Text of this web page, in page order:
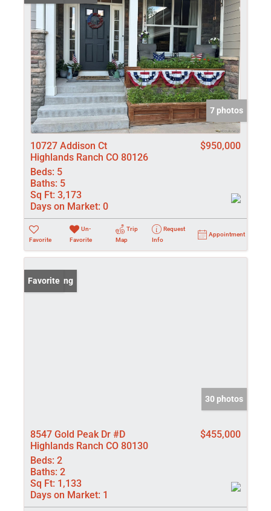
7 photos
10727 Addison Ct
Highlands Ranch CO 80126
$950,000
Beds: 5
Baths: 5
Sq Ft: 3,173
Days on Market: 0
Favorite
Un-
Favorite
Trip
Map
Request
Info
Appointment
New Listing
Favorite
30 photos
8547 Gold Peak Dr #D
Highlands Ranch CO 80130
$455,000
Beds: 2
Baths: 2
Sq Ft: 1,133
Days on Market: 1